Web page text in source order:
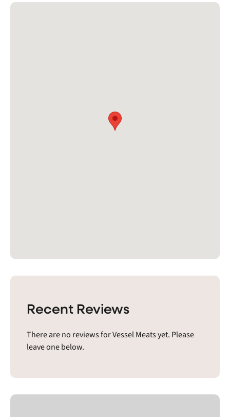
Recent Reviews
There are no reviews for Vessel Meats yet. Please
leave one below.